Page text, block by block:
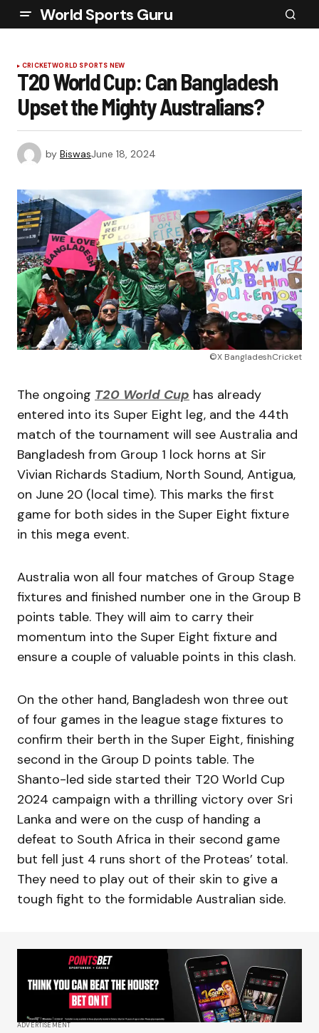
World Sports Guru
CRICKETWORLD SPORTS NEW
T20 World Cup: Can Bangladesh
Upset the Mighty Australians?
by BiswasJune 18, 2024
©X BangladeshCricket
The ongoing T20 World Cup has already
entered into its Super Eight leg, and the 44th
match of the tournament will see Australia and
Bangladesh from Group 1 lock horns at Sir
Vivian Richards Stadium, North Sound, Antigua,
on June 20 (local time). This marks the first
game for both sides in the Super Eight fixture
in this mega event.
Australia won all four matches of Group Stage
fixtures and finished number one in the Group B
points table. They will aim to carry their
momentum into the Super Eight fixture and
ensure a couple of valuable points in this clash.
On the other hand, Bangladesh won three out
of four games in the league stage fixtures to
confirm their berth in the Super Eight, finishing
second in the Group D points table. The
Shanto-led side started their T20 World Cup
2024 campaign with a thrilling victory over Sri
Lanka and were on the cusp of handing a
defeat to South Africa in their second game
but fell just 4 runs short of the Proteas’ total.
They need to play out of their skin to give a
tough fight to the formidable Australian side.
ADVERTISEMENT